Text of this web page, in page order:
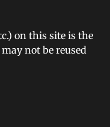
on this site is the
not be reused